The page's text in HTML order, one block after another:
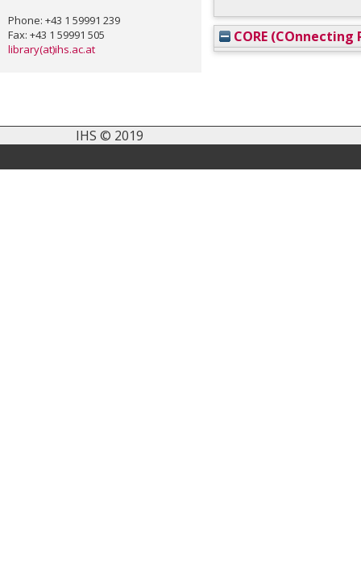
Phone: +43 1 59991 239
Fax: +43 1 59991 505
library(at)ihs.ac.at
CORE (COnnecting
IHS © 2019